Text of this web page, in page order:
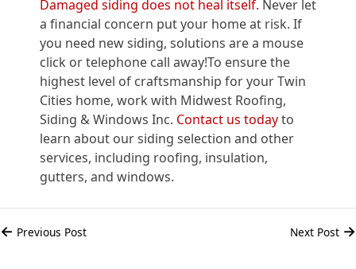
Damaged siding does not heal itself. Never let
a financial concern put your home at risk. If
you need new siding, solutions are a mouse
click or telephone call away!To ensure the
highest level of craftsmanship for your Twin
Cities home, work with Midwest Roofing,
Siding & Windows Inc. Contact us todayto
learn about our siding selection and other
services, including roofing, insulation,
gutters, and windows.
← Previous Post Next Post →